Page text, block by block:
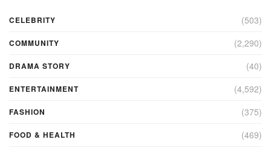
CELEBRITY (503)
COMMUNITY (2,290)
DRAMA STORY (40)
ENTERTAINMENT (4,592)
FASHION (375)
FOOD & HEALTH (469)